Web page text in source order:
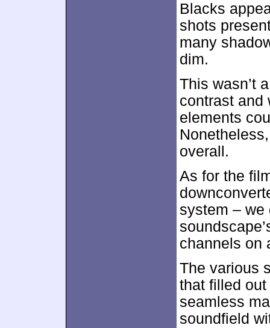
Blacks
shots
many
dim.
This wasn’t
contrast and
elements
overall.
As for the
system – we
channels on
The various
that filled
seamless
soundfield